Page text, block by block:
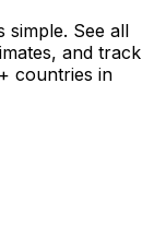
simple. See all
and track
countries in